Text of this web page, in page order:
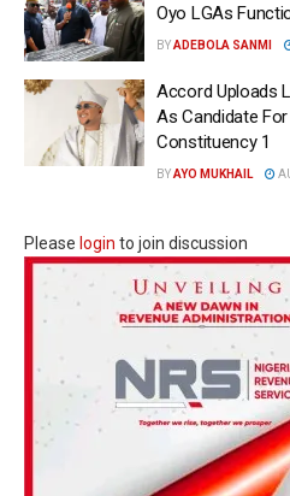
Oyo LGAs
BYADEBOLA SANMI
Accord Uploads
As Candidate
Constituency 1
BYAYO MUKHAIL
Please login to join discussion